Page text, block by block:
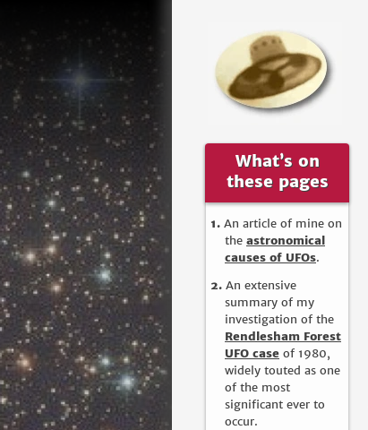
What’s on
these pages
An article of mine on
the astronomical
causes of UFOs.
An extensive
summary of my
investigation of the
Rendlesham Forest
UFO case of 1980,
widely touted as one
of the most
significant ever to
occur.